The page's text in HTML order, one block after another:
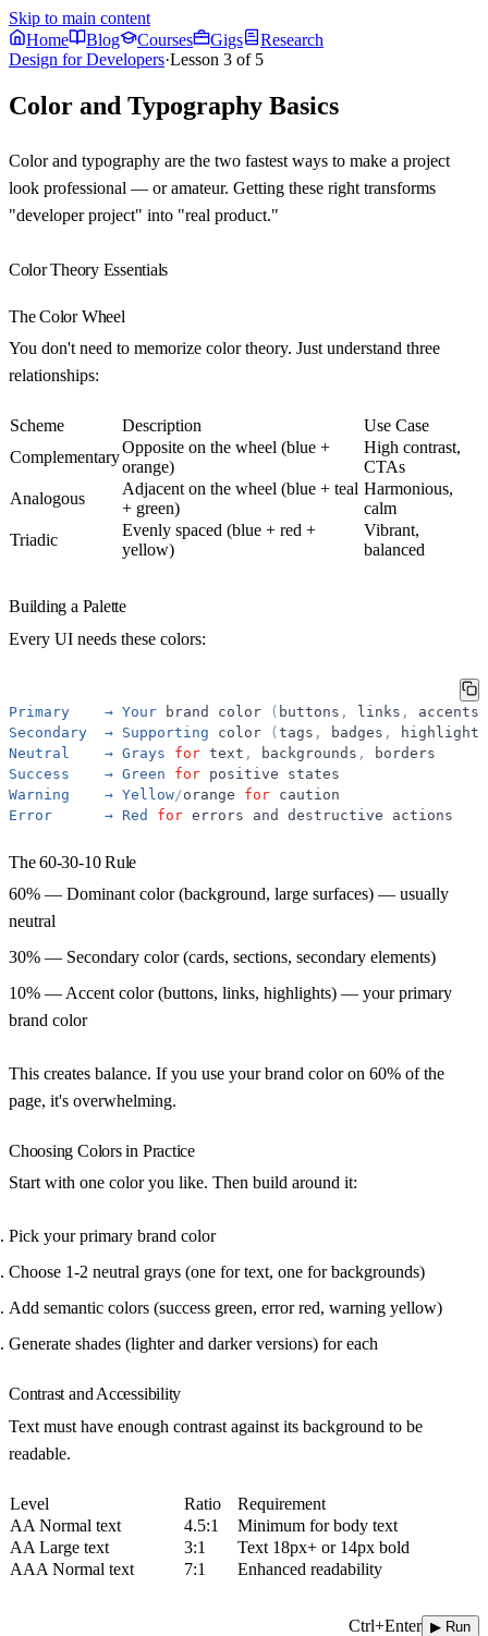
Skip to main content
Home
Blog Courses Gigs
Research
Design for Developers·Lesson 3 of 5
Color and Typography Basics
Color and typography are the two fastest ways to make a project
look professional — or amateur. Getting these right transforms
"developer project" into "real product."
Color Theory Essentials
The Color Wheel
You don't need to memorize color theory. Just understand three
relationships:
Scheme Description
Use Case
Complementary
Opposite on the wheel (blue +
orange)
High contrast,
CTAs
Analogous
Adjacent on the wheel (blue + teal
+ green)
Harmonious,
calm
Triadic
Evenly spaced (blue + red +
yellow)
Vibrant,
balanced
Building a Palette
Every UI needs these colors:
Primary → Your brand color ( buttons , links , accents
Secondary
→ Supporting color (tags , badges ,
highlights
Neutral
→ Grays for text , backgrounds ,
borders
Success
→ Green for positive
states
Warning
→ Yellow/orange for caution
Error
→ Red for errors and destructive actions
The 60-30-10 Rule
60% — Dominant color (background, large surfaces) — usually
neutral
30% — Secondary color (cards, sections, secondary elements)
10% — Accent color (buttons, links, highlights) — your primary
brand color
This creates balance. If you use your brand color on 60% of the
page, it's overwhelming.
Choosing Colors in Practice
Start with one color you like. Then build around it:
Pick your primary brand color
Choose 1-2 neutral grays (one for text, one for backgrounds)
Add semantic colors (success green, error red, warning yellow)
Generate shades (lighter and darker versions) for each
Contrast and Accessibility
Text must have enough contrast against its background to be
readable.
Level Ratio
Requirement
AA Normal text
4.5:1
Minimum for body text
AA Large text
3:1
Text 18px+ or 14px bold
AAA Normal text
7:1 Enhanced readability
Ctrl+Enter ▶ Run